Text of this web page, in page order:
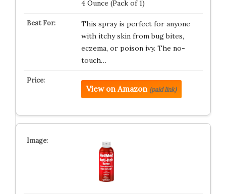
4 Ounce (Pack of 1)
This spray is perfect for anyone
with itchy skin from bug bites,
eczema, or poison ivy. The no-
touch…
View on Amazon (paid link)